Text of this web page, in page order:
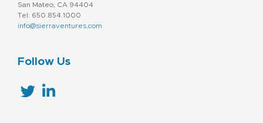
San Mateo, CA 94404
Tel: 650.854.1000
info@sierraventures.com
Follow Us